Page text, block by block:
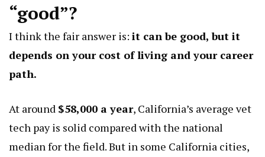
“good”?
I think the fair answer is: it can be good, but it
depends on your cost of living and your career
path.
At around $58,000 a year, California’s average vet
tech pay is solid compared with the national
median for the field. But in some California cities,